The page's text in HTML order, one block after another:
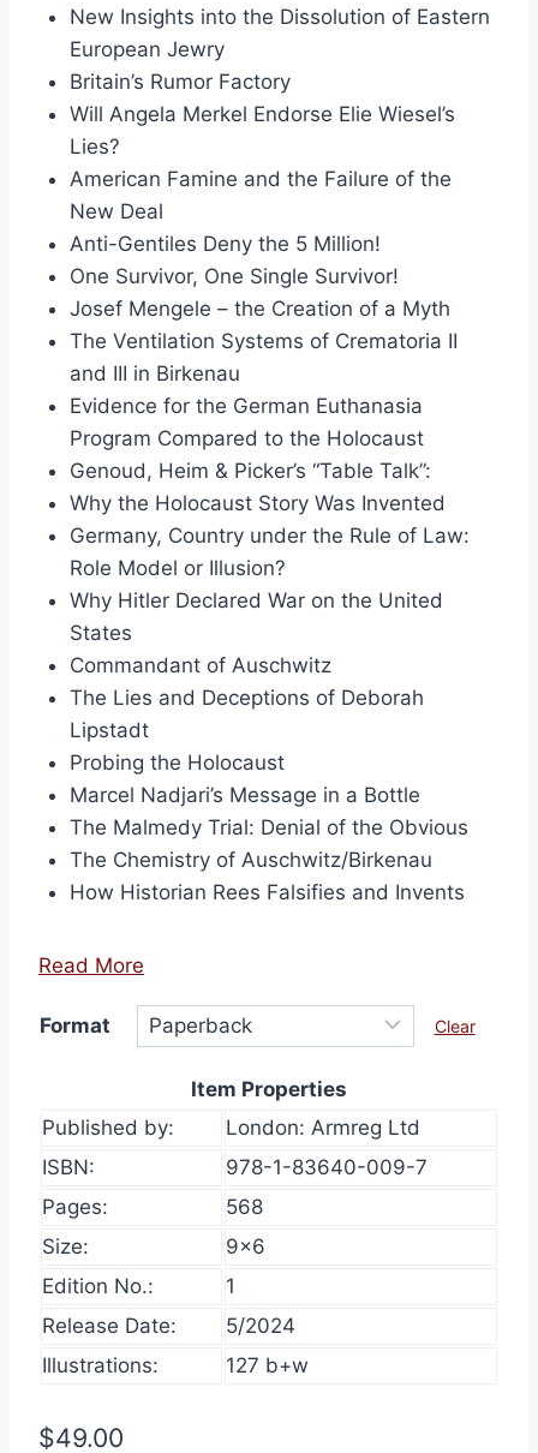
New Insights into the Dissolution of Eastern
European Jewry
Britain’s Rumor Factory
Will Angela Merkel Endorse Elie Wiesel’s
Lies?
American Famine and the Failure of the
New Deal
Anti-Gentiles Deny the 5 Million!
One Survivor, One Single Survivor!
Josef Mengele – the Creation of a Myth
The Ventilation Systems of Crematoria II
and III in Birkenau
Evidence for the German Euthanasia
Program Compared to the Holocaust
Genoud, Heim & Picker’s “Table Talk”:
Why the Holocaust Story Was Invented
Germany, Country under the Rule of Law:
Role Model or Illusion?
Why Hitler Declared War on the United
States
Commandant of Auschwitz
The Lies and Deceptions of Deborah
Lipstadt
Probing the Holocaust
Marcel Nadjari’s Message in a Bottle
The Malmedy Trial: Denial of the Obvious
The Chemistry of Auschwitz/Birkenau
How Historian Rees Falsifies and Invents
Read More
Format Clear
Item Properties
Published by:
London: Armreg Ltd
ISBN:
978-1-83640-009-7
Pages:
568
Size:
9×6
Edition No.:
1
Release Date:
5/2024
Illustrations:
127 b+w
$49.00